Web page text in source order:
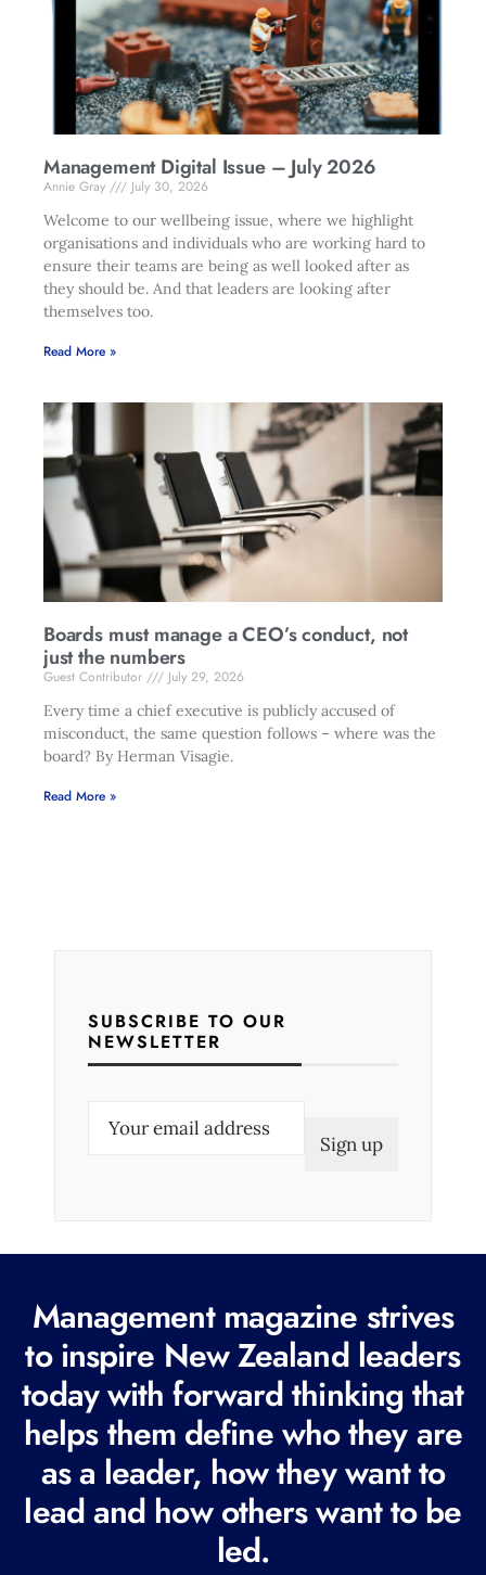
Management Digital Issue – July 2026
Annie Gray
July 30, 2026
Welcome to our wellbeing issue, where we highlight
organisations and individuals who are working hard to
ensure their teams are being as well looked after as
they should be. And that leaders are looking after
themselves too.
Read More »
Boards must manage a CEO’s conduct, not
just the numbers
Guest Contributor
July 29, 2026
Every time a chief executive is publicly accused of
misconduct, the same question follows – where was the
board? By Herman Visagie.
Read More »
SUBSCRIBE TO OUR
NEWSLETTER
e
q
u
i
r
e
d
Management magazine strives
to inspire New Zealand leaders
today with forward thinking that
helps them define who they are
as a leader, how they want to
lead and how others want to be
led.